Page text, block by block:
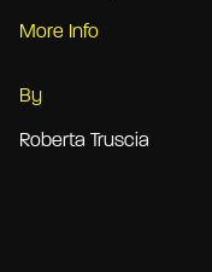
More Info
By
Roberta Truscia